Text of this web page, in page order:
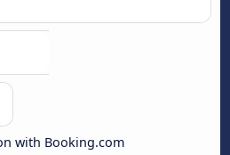
with Booking.com